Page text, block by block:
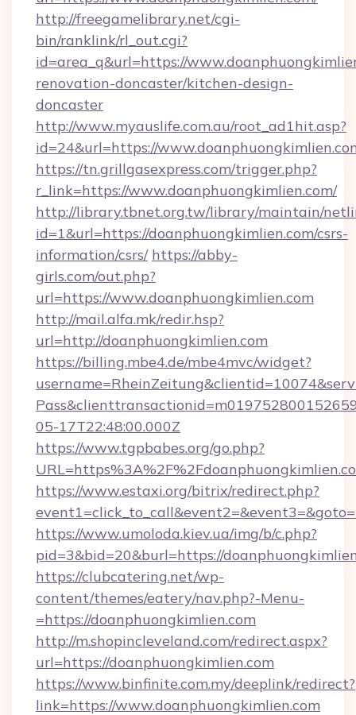
http://freegamelibrary.net/cgi-
bin/ranklink/rl_out.cgi?
id=area_q&url=https://
renovation-doncaster/kitchen-design-
doncaster
http://www.myauslife.com.au/root_ad1hit.asp?
id=24&url=https://
https://tn.grillgasexpress.com/trigger.php?
r_link=https://www.doanphuongkimlien.com/
http://library.tbnet.org.tw/library/maintain/
id=1&url=https://doanphuongkimlien.com/csrs-
information/csrs/ https://abby-
girls.com/out.php?
url=https://www.doanphuongkimlien.com
http://mail.alfa.mk/redir.hsp?
url=http://doanphuongkimlien.com
https://billing.mbe4.de/mbe4mvc/widget?
05-17T22:48:00.000Z
https://www.tgpbabes.org/go.php?
https://www.estaxi.org/bitrix/redirect.php?
https://www.umoloda.kiev.ua/img/b/c.php?
pid=3&bid=20&burl=https://
https://clubcatering.net/wp-
content/themes/eatery/nav.php?-Menu-
=https://doanphuongkimlien.com
http://m.shopincleveland.com/redirect.aspx?
url=https://doanphuongkimlien.com
https://www.binfinite.com.my/deeplink/redirect?
link=https://www.doanphuongkimlien.com